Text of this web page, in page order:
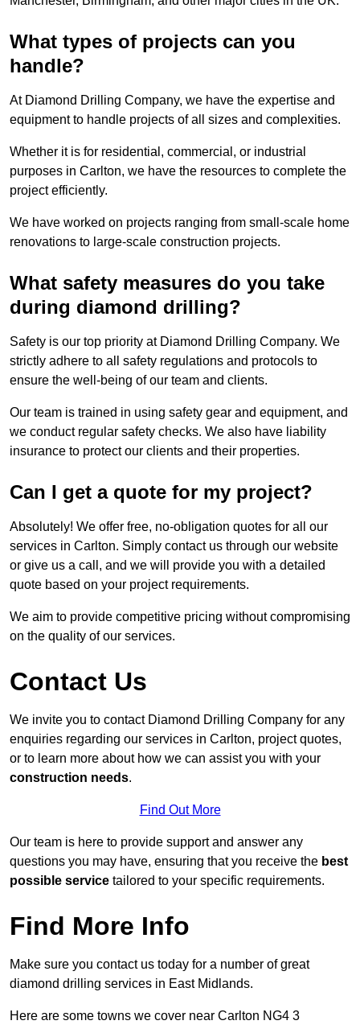
What types of projects can you
handle?
At Diamond Drilling Company, we have the expertise and
equipment to handle projects of all sizes and complexities.
Whether it is for residential, commercial, or industrial
purposes in Carlton, we have the resources to complete the
project efficiently.
We have worked on projects ranging from small-scale home
renovations to large-scale construction projects.
What safety measures do you take
during diamond drilling?
Safety is our top priority at Diamond Drilling Company. We
strictly adhere to all safety regulations and protocols to
ensure the well-being of our team and clients.
Our team is trained in using safety gear and equipment, and
we conduct regular safety checks. We also have liability
insurance to protect our clients and their properties.
Can I get a quote for my project?
Absolutely! We offer free, no-obligation quotes for all our
services in Carlton. Simply contact us through our website
or give us a call, and we will provide you with a detailed
quote based on your project requirements.
We aim to provide competitive pricing without compromising
on the quality of our services.
Contact Us
We invite you to contact Diamond Drilling Company for any
enquiries regarding our services in Carlton, project quotes,
or to learn more about how we can assist you with your
construction needs.
Find Out More
Our team is here to provide support and answer any
questions you may have, ensuring that you receive the best
possible service tailored to your specific requirements.
Find More Info
Make sure you contact us today for a number of great
diamond drilling services in East Midlands.
Here are some towns we cover near Carlton NG4 3